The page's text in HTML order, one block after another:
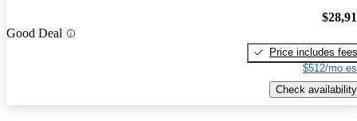
Good Deal
Price includes fees
$512/mo
Check availability